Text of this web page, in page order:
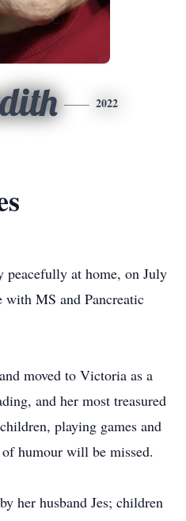
2022
peacefully at home, on July
MS and Pancreatic
moved to Victoria as a
and her most treasured
playing games and
humour will be missed.
her husband Jes; children